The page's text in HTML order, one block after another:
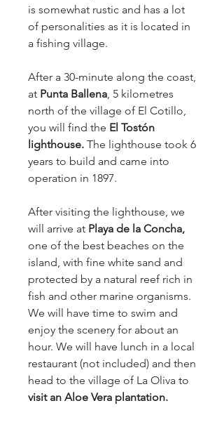
is somewhat rustic and has a lot
of personalities as it is located in
a fishing village.
After a 30-minute along the coast,
at Punta Ballena, 5 kilometres
north of the village of El Cotillo,
you will find the El Tostón
lighthouse. The lighthouse took 6
years to build and came into
operation in 1897.
After visiting the lighthouse, we
will arrive at Playa de la Concha,
one of the best beaches on the
island, with fine white sand and
protected by a natural reef rich in
fish and other marine organisms.
We will have time to swim and
enjoy the scenery for about an
hour. We will have lunch in a local
restaurant (not included) and then
head to the village of La Oliva to
visit an Aloe Vera plantation.